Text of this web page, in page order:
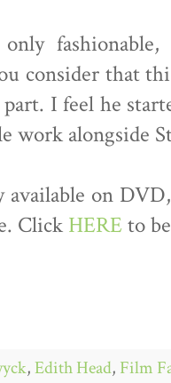
consider that
I feel he
work alongside
on
Click HEREto
,Edith Head, Film